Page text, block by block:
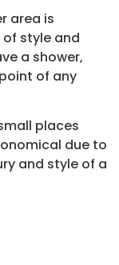
area is
style and
a shower,
of any
places
due to
and style of a